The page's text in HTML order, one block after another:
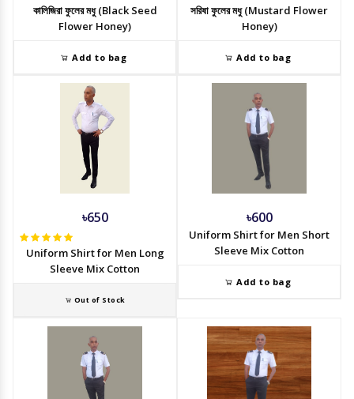
কালিজিরা ফুলের মধু (Black Seed
Flower Honey)
Add to bag
সরিষা ফুলের মধু (Mustard Flower
Honey)
Add to bag
৳650
Uniform Shirt for Men Long
Sleeve Mix Cotton
Out of Stock
৳600
Uniform Shirt for Men Short
Sleeve Mix Cotton
Add to bag